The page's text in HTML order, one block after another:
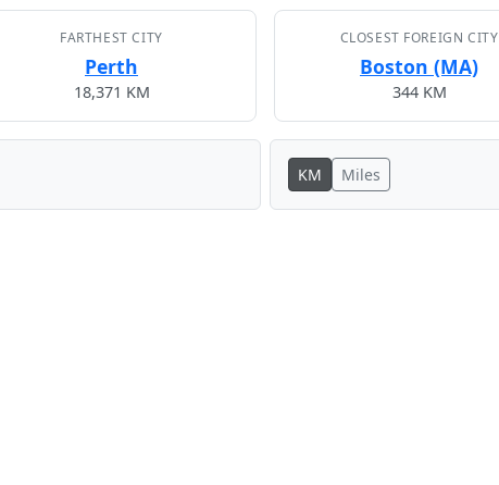
FARTHEST CITY
Perth
18,371 KM
CLOSEST FOREIGN CITY
Boston (MA)
344 KM
KM Miles